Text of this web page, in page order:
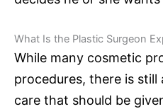
What Is the Plastic Surgeon
While many cosmetic
procedures, there is
care that should be